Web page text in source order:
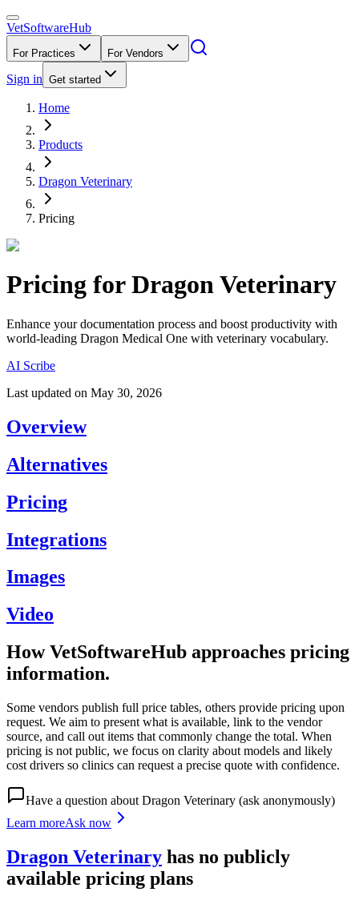
VetSoftwareHub
For Practices For Vendors
Sign in Get started
Home
Products
Dragon Veterinary
Pricing
Pricing forDragon Veterinary
Enhance your documentation process and boost productivity with
world-leading Dragon Medical One with veterinary vocabulary.
AI Scribe
Last updated on May 30, 2026
Overview
Alternatives
Pricing
Integrations
Images
Video
How VetSoftwareHub approaches pricing
information.
Some vendors publish full price tables, others provide pricing upon
request. We aim to present what is available, link to the vendor
source, and call out items that commonly change the total. When
pricing is not public, we focus on clarity about models and likely
cost drivers so clinics can request a precise quote with confidence.
Have a question about Dragon Veterinary (ask anonymously)
Learn moreAsk now
Dragon Veterinary has no publicly
available pricing plans